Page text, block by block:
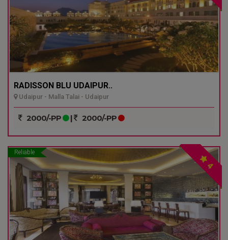
RADISSON BLU UDAIPUR..
Udaipur - Malla Talai - Udaipur
2000/-PP | 2000/-PP
Reliable
4